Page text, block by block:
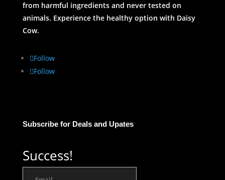
from harmful ingredients and never tested on
animals. Experience the healthy option with Daisy
Cow.
Follow
Follow
Subscribe for Deals and Upates
Success!